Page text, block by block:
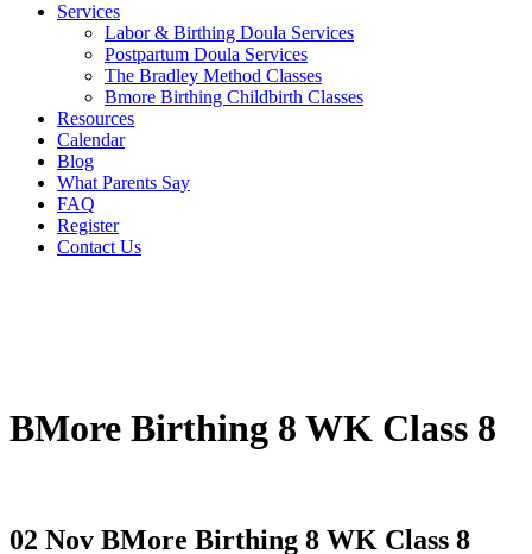
Services
Labor & Birthing Doula Services
Postpartum Doula Services
The Bradley Method Classes
Bmore Birthing Childbirth Classes
Resources
Calendar
Blog
What Parents Say
FAQ
Register
Contact Us
BMore Birthing 8 WK Class 8
02 Nov BMore Birthing 8 WK Class 8